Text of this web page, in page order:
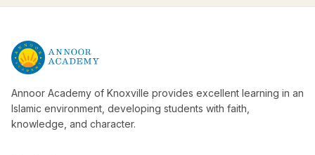
Annoor Academy of Knoxville provides excellent learning in an
Islamic environment, developing students with faith,
knowledge, and character.